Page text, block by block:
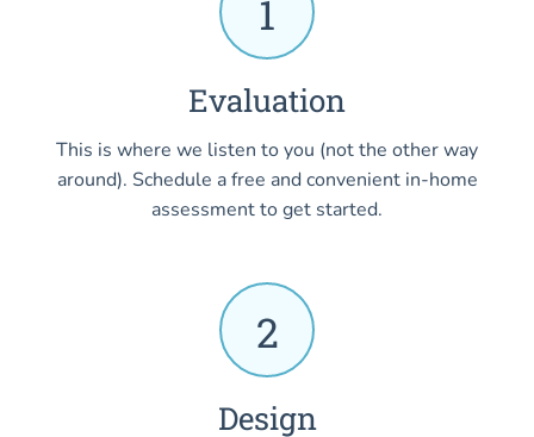
1
Evaluation
This is where we listen to you (not the other way
around). Schedule a free and convenient in-home
assessment to get started.
2
Design